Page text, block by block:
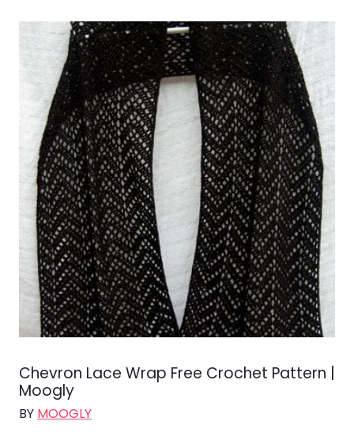
Chevron Lace Wrap Free Crochet Pattern |
Moogly
BY MOOGLY